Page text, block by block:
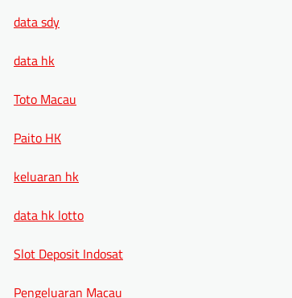
data sdy
data hk
Toto Macau
Paito HK
keluaran hk
data hk lotto
Slot Deposit Indosat
Pengeluaran Macau